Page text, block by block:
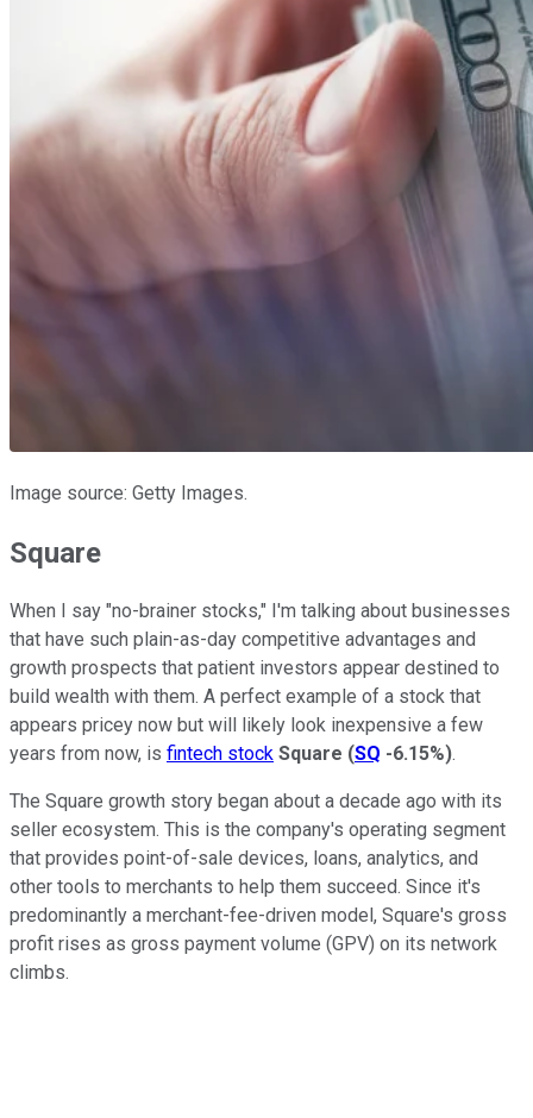
Image source: Getty Images.
Square
When I say "no-brainer stocks," I'm talking about businesses
that have such plain-as-day competitive advantages and
growth prospects that patient investors appear destined to
build wealth with them. A perfect example of a stock that
appears pricey now but will likely look inexpensive a few
years from now, is fintech stock Square (SQ -6.15%).
The Square growth story began about a decade ago with its
seller ecosystem. This is the company's operating segment
that provides point-of-sale devices, loans, analytics, and
other tools to merchants to help them succeed. Since it's
predominantly a merchant-fee-driven model, Square's gross
profit rises as gross payment volume (GPV) on its network
climbs.